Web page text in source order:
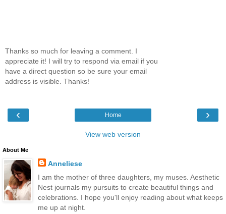
Thanks so much for leaving a comment. I
appreciate it! I will try to respond via email if you
have a direct question so be sure your email
address is visible. Thanks!
‹ ›
Home
View web version
About Me
Anneliese
I am the mother of three daughters, my muses. Aesthetic
Nest journals my pursuits to create beautiful things and
celebrations. I hope you'll enjoy reading about what keeps
me up at night.